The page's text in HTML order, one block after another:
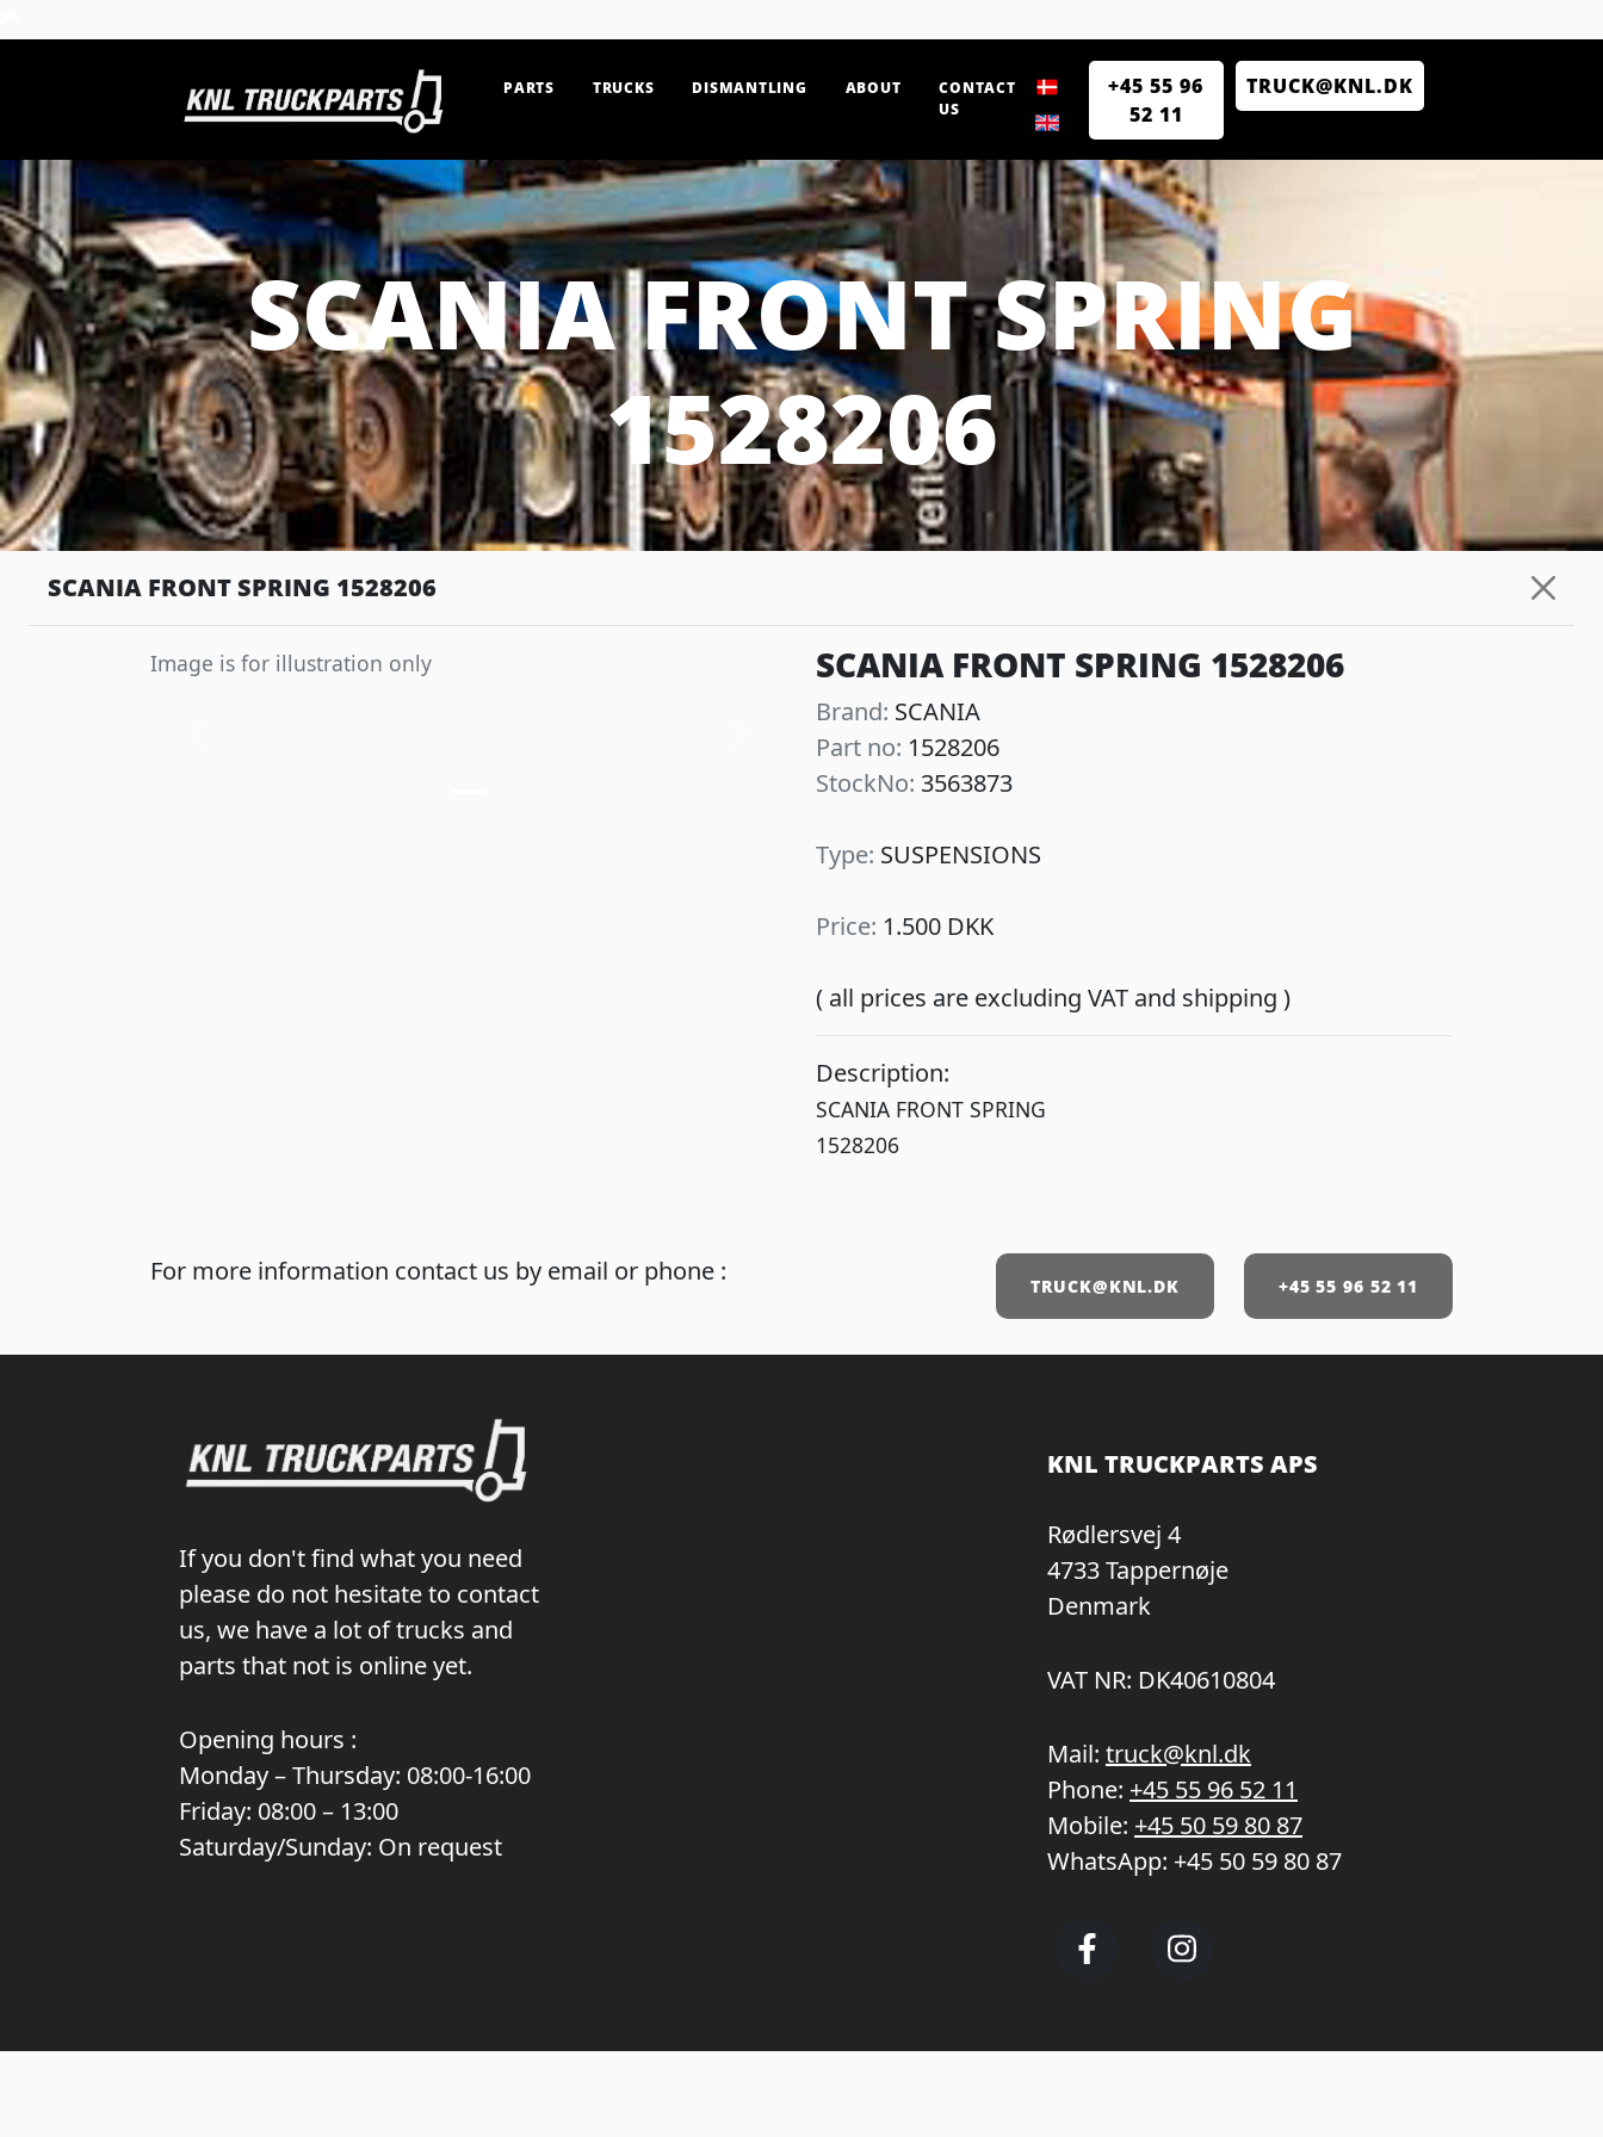
PARTS TRUCKS DISMANTLING ABOUT
CONTACT
US
+45 55 96
52 11
TRUCK@KNL.DK
SCANIA FRONT SPRING
1528206
SCANIA FRONT SPRING 1528206
Image is for illustration only SCANIA FRONT SPRING 1528206
Brand: SCANIA
Part no: 1528206
StockNo: 3563873
Type: SUSPENSIONS
Price: 1.500 DKK
( all prices are excluding VAT and shipping )
Description:
SCANIA FRONT SPRING
1528206
For more information contact us by email or phone : +45 55 96 52 11
TRUCK@KNL.DK
If you don't find what you need
please do not hesitate to contact
us, we have a lot of trucks and
parts that not is online yet.
Opening hours :
Monday – Thursday: 08:00-16:00
Friday: 08:00 – 13:00
Saturday/Sunday: On request
KNL TRUCKPARTS APS
Rødlersvej 4
4733 Tappernøje
Denmark
VAT NR: DK40610804
Mail: truck@knl.dk
Phone: +45 55 96 52 11
Mobile: +45 50 59 80 87
WhatsApp: +45 50 59 80 87
Copyright © 2026 KNL TRUCKPARTS APS